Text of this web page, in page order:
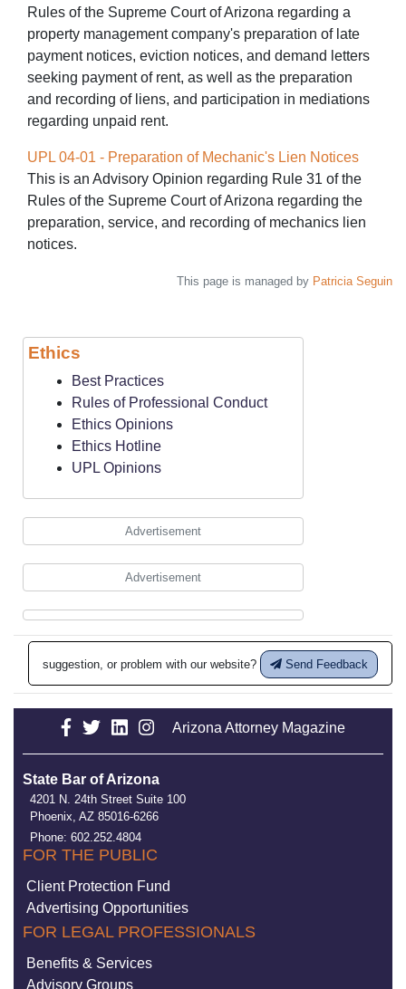
Rules of the Supreme Court of Arizona regarding a
property management company's preparation of late
payment notices, eviction notices, and demand letters
seeking payment of rent, as well as the preparation
and recording of liens, and participation in mediations
regarding unpaid rent.
UPL 04-01 - Preparation of Mechanic's Lien Notices
This is an Advisory Opinion regarding Rule 31 of the
Rules of the Supreme Court of Arizona regarding the
preparation, service, and recording of mechanics lien
notices.
This page is managed by Patricia Seguin
Ethics
Best Practices
Rules of Professional Conduct
Ethics Opinions
Ethics Hotline
UPL Opinions
Advertisement
Advertisement
suggestion, or problem with our website? Send Feedback
Arizona Attorney Magazine
State Bar of Arizona
4201 N. 24th Street Suite 100
Phoenix, AZ 85016-6266
Phone: 602.252.4804
FOR THE PUBLIC
Client Protection Fund
Advertising Opportunities
FOR LEGAL PROFESSIONALS
Benefits & Services
Advisory Groups